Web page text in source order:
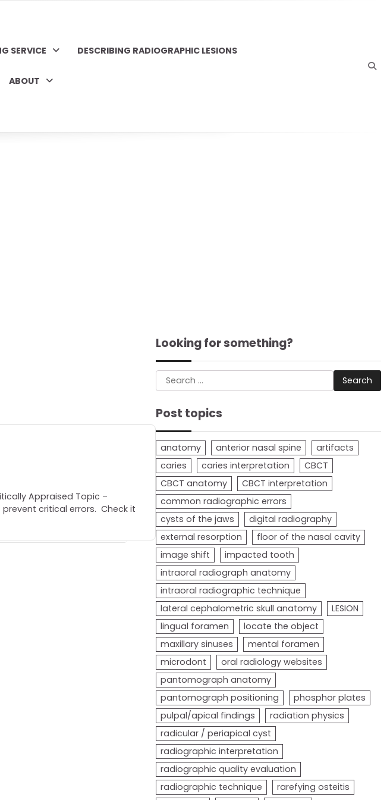
SERVICE DESCRIBING RADIOGRAPHIC LESIONS
ABOUT
Appraised Topic –
critical errors. Check it
Looking for something?
Search
for:
Post topics
anatomy anterior nasal spine
artifacts
caries
caries interpretation
CBCT
CBCT anatomy
CBCT interpretation
common radiographic errors
cysts of the jaws
digital radiography
external resorption
floor of the nasal cavity
image shift
impacted tooth
intraoral radiograph anatomy
intraoral radiographic technique
lateral cephalometric skull anatomy
LESION
lingual foramen
locate the object
maxillary sinuses
mental foramen
microdont
oral radiology websites
pantomograph anatomy
pantomograph positioning
phosphor plates
pulpal/apical findings
radiation physics
radicular / periapical cyst
radiographic interpretation
radiographic quality evaluation
radiographic technique
rarefying osteitis